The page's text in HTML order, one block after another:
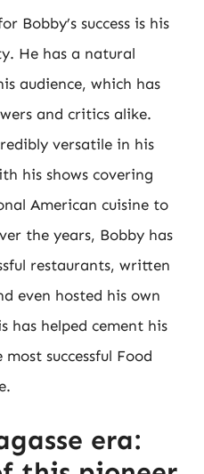
Bobby’s success is his
He has a natural
audience, which has
and critics alike.
versatile in his
his shows covering
American cuisine to
the years, Bobby has
restaurants, written
even hosted his own
has helped cement his
successful Food
era: